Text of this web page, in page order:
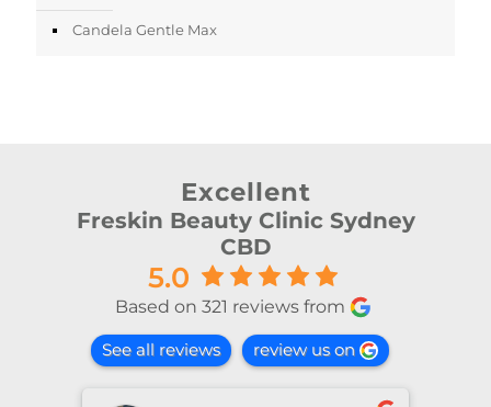
Candela Gentle Max
Excellent
Freskin Beauty Clinic Sydney
CBD
5.0
Based on 321 reviews from
See all reviews review us on